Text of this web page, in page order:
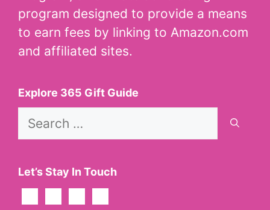
program designed to provide a means
to earn fees by linking to Amazon.com
and affiliated sites.
Explore 365 Gift Guide
Search
Let’s Stay In Touch